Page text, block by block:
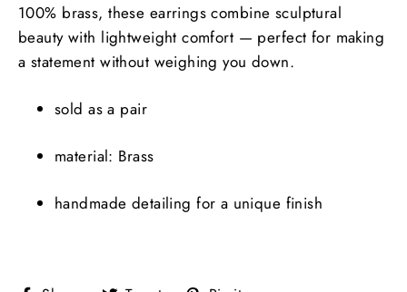
100% brass, these earrings combine sculptural
beauty with lightweight comfort — perfect for making
a statement without weighing you down.
sold as a pair
material: Brass
handmade detailing for a unique finish